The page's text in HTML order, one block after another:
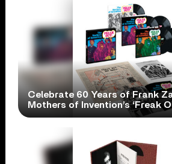
Celebrate 60 Years of Frank
Mothers of Invention’s ‘Freak